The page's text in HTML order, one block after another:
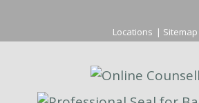
Locations | Sitemap